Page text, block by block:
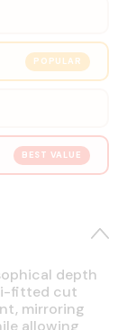
POPULAR
BEST VALUE
depth
fitted cut
mirroring
allowing